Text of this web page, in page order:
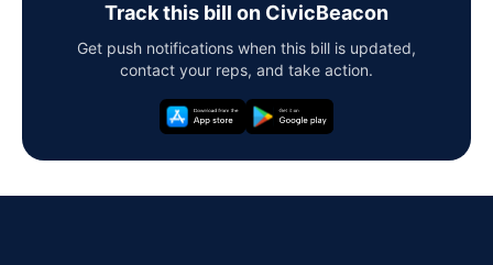
Track this bill on CivicBeacon
Get push notifications when this bill is updated,
contact your reps, and take action.